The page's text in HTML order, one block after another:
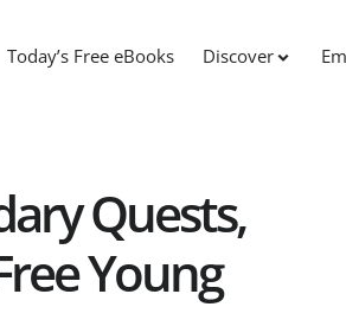
Today’s Free eBooks Discover
Quests,
Young